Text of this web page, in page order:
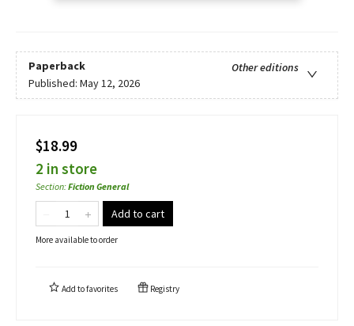
Paperback
Other editions
Published: May 12, 2026
$18.99
2 in store
Section:Fiction General
Add to cart
More available to order
Add tofavorites Registry